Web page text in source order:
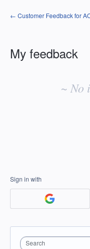
← Customer Feedback for
My feedback
~ No
Sign in with
Search